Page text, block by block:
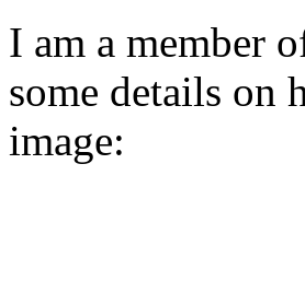
I am a member
some details on
image: